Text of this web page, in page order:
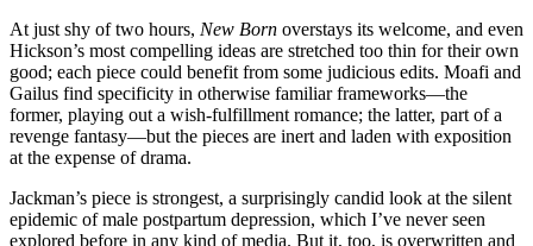
At just shy of two hours, New Born overstays its welcome, and even
Hickson’s most compelling ideas are stretched too thin for their own
good; each piece could benefit from some judicious edits. Moafi and
Gailus find specificity in otherwise familiar frameworks—the
former, playing out a wish-fulfillment romance; the latter, part of a
revenge fantasy—but the pieces are inert and laden with exposition
at the expense of drama.
Jackman’s piece is strongest, a surprisingly candid look at the silent
epidemic of male postpartum depression, which I’ve never seen
explored before in any kind of media. But it, too, is overwritten and